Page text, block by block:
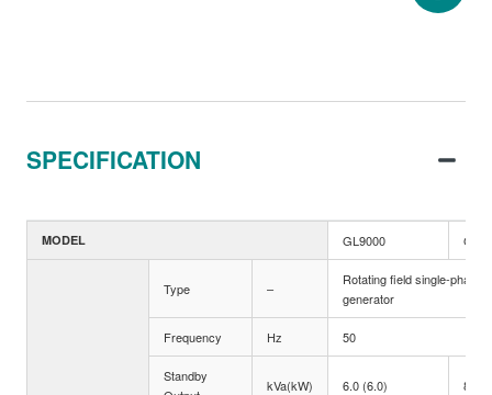
SPECIFICATION
MODEL GL9000
Type –
Rotating field single-phase
generator
Frequency Hz 50
Standby
kVa(kW) 6.0 (6.0) 8.8